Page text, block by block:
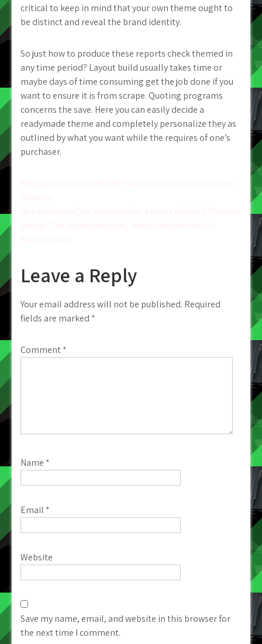
critical to keep in mind that your own theme ought to
be distinct and reveal the brand identity.
So just how to produce these reports check themed in
any time period? Layout build usually takes time or
maybe days of time consuming get the job done if you
want to ensure it is from scrape. Quoting programs
concerns the save. Here you can easily decide a
readymade theme and completely personalize they as
outlined by what you want while the requires of one’s
purchaser.
Leave a Reply
Your email address will not be published. Required
fields are marked *
Comment*
Name *
Email *
Website
Save my name, email, and website in this browser for
the next time I comment.